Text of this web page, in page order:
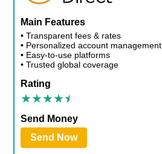
Main Features
• Transparent fees & rates
• Personalized account management
• Easy-to-use platforms
• Trusted global coverage
Rating
Send Money
Send Now